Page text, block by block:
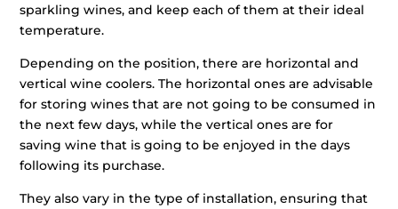
sparkling wines, and keep each of them at their ideal
temperature.
Depending on the position, there are horizontal and
vertical wine coolers. The horizontal ones are advisable
for storing wines that are not going to be consumed in
the next few days, while the vertical ones are for
saving wine that is going to be enjoyed in the days
following its purchase.
They also vary in the type of installation, ensuring that